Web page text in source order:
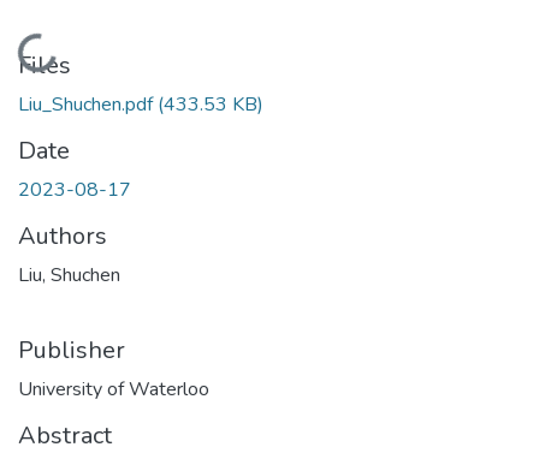
Loading...
Files
Liu_Shuchen.pdf(433.53 KB)
Date
2023-08-17
Authors
Liu, Shuchen
Publisher
University of Waterloo
Abstract